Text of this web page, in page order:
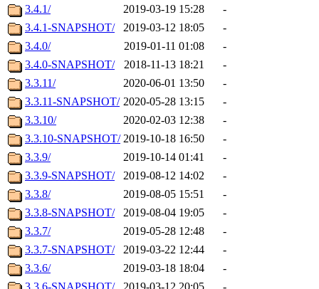
3.4.1/
2019-03-19 15:28
-
3.4.1-SNAPSHOT/
2019-03-12 18:05
-
3.4.0/
2019-01-11 01:08
-
3.4.0-SNAPSHOT/
2018-11-13 18:21
-
3.3.11/
2020-06-01 13:50
-
3.3.11-SNAPSHOT/ 2020-05-28 13:15
-
3.3.10/
2020-02-03 12:38
-
3.3.10-SNAPSHOT/ 2019-10-18 16:50
-
3.3.9/
2019-10-14 01:41
-
3.3.9-SNAPSHOT/
2019-08-12 14:02
-
3.3.8/
2019-08-05 15:51
-
3.3.8-SNAPSHOT/
2019-08-04 19:05
-
3.3.7/
2019-05-28 12:48
-
3.3.7-SNAPSHOT/
2019-03-22 12:44
-
3.3.6/
2019-03-18 18:04
-